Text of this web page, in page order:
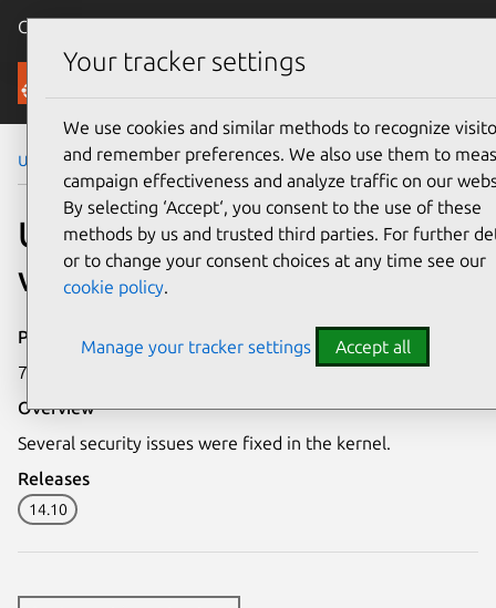
Canonical Ubuntu
Security
Ubuntu Security Notices USN-2666-1
USN-2666-1: Linux kernel
vulnerabilities
Publication date
7 July 2015
Overview
Several security issues were fixed in the kernel.
Releases
14.10
Your tracker settings
We use cookies and similar methods to recognize
and remember preferences. We also use them to
campaign effectiveness and analyze traffic on our
By selecting ‘Accept‘, you consent to the use of these
methods by us and trusted third parties. For further
or to change your consent choices at any time see our
cookie policy.
Manage your tracker settings Accept all